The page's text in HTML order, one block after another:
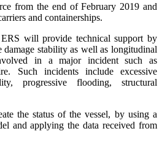
from the end of February 2019 and
and containerships.
will provide technical support by
damage stability as well as longitudinal
in a major incident such as
Such incidents include excessive
progressive flooding, structural
the status of the vessel, by using a
and applying the data received from